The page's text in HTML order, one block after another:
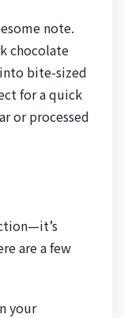
note.
chocolate
bite-sized
for a quick
or processed
are a few
your